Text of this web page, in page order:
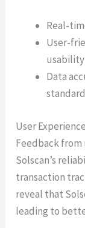
Real-
User-
usability
Data
User
Feedback from
Solscan’s
transaction
reveal that
leading to